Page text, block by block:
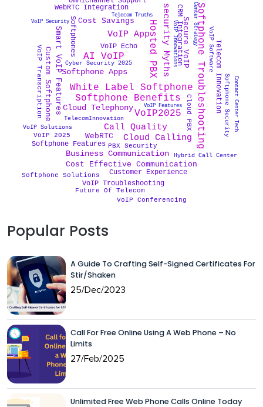
Softphone Benefits
Cloud Telephony
Cost Effective Communication
VoIP Security Secure VoIP
VoIP Conferencing
Cost Savings Hosted PBX
VoIP Echo
VoIP Troubleshooting
VoIP Software
Softphone Troubleshooting
Call Quality
AI VoIP
VoIP TranscriptionSmart VoIP Features CRM Integration
Softphone Features
VoIP 2025
Contact Center Tech
VoIP Innovations
WebRTC
Softphones
VoIP2025
VoIP Features
Business Communication
Cloud PBX
VoIP Solutions Softphone Security
White Label Softphone
Cyber Security 2025
Cloud Calling
TelecomInnovation
Softphone Apps
Hybrid Call Center
Customer Experience
Custom Softphone
VoIP App
Softphone Solutions
Telecom Innovation
PBX Security
Cyber security Myths
Telecom Truths
Future Of Telecom
WebRTC Integration
Popular Posts
A Guide To Crafting Self-Signed Certificates For
Stir/Shaken
25/Dec/2023
Call For Free Online Using A Web Phone – No
Limits
27/Feb/2025
Unlimited Free Web Phone Calls Online Today